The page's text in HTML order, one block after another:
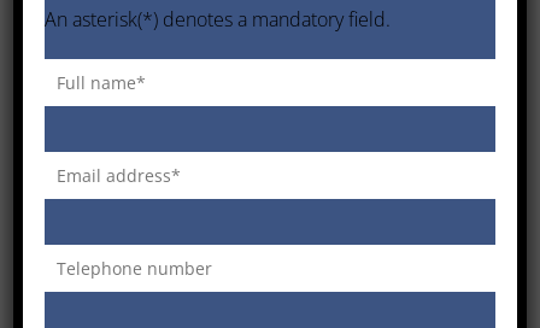
An asterisk(*) denotes a mandatory field.